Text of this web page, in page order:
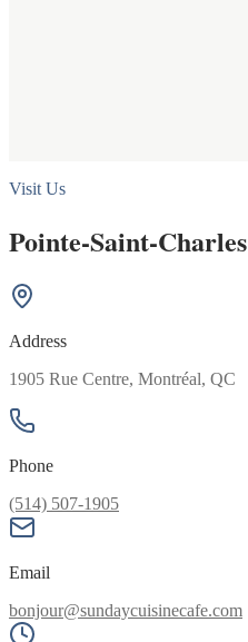
Visit Us
Pointe-Saint-Charles
Address
1905 Rue Centre, Montréal, QC
Phone
(514) 507-1905
Email
bonjour@sundaycuisinecafe.com